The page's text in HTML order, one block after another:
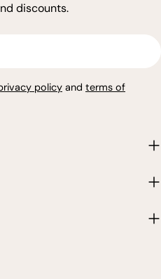
discounts.
policy and terms of